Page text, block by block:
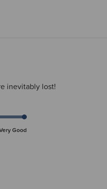
inevitably lost!
Good